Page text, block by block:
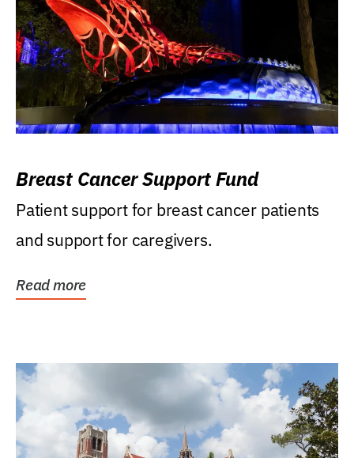
Breast Cancer Support Fund
Patient support for breast cancer patients
and support for caregivers.
Read more